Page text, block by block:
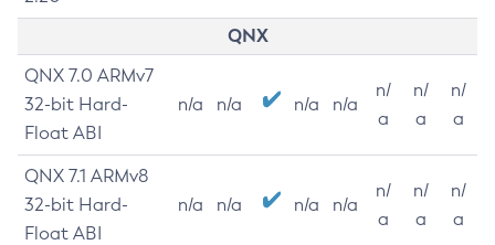
QNX
QNX 7.0 ARMv7
32-bit Hard-
Float ABI
n/a n/a n/a n/a
n/
a
n/
a
n/
a
QNX 7.1 ARMv8
32-bit Hard-
Float ABI
n/a n/a n/a n/a
n/
a
n/
a
n/
a